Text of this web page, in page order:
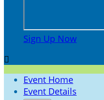
Sign Up Now

Event Home
Event Details